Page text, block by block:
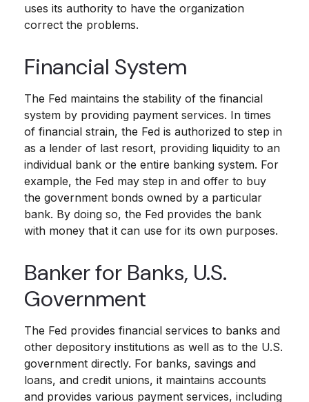
uses its authority to have the organization
correct the problems.
Financial System
The Fed maintains the stability of the financial
system by providing payment services. In times
of financial strain, the Fed is authorized to step in
as a lender of last resort, providing liquidity to an
individual bank or the entire banking system. For
example, the Fed may step in and offer to buy
the government bonds owned by a particular
bank. By doing so, the Fed provides the bank
with money that it can use for its own purposes.
Banker for Banks, U.S.
Government
The Fed provides financial services to banks and
other depository institutions as well as to the U.S.
government directly. For banks, savings and
loans, and credit unions, it maintains accounts
and provides various payment services, including